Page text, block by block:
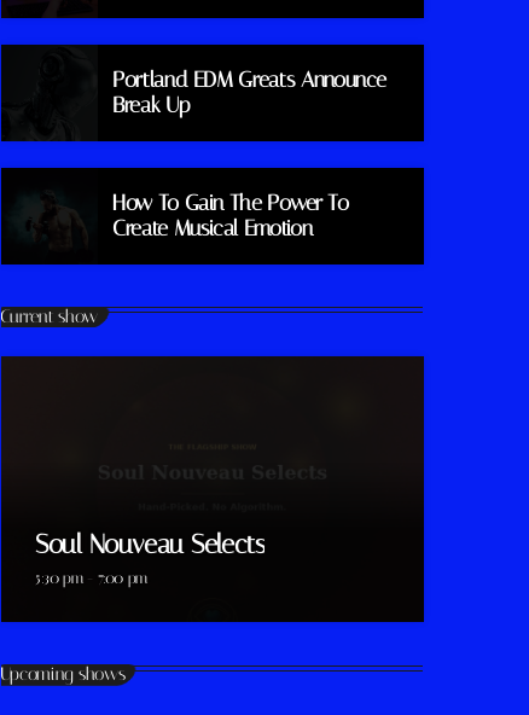
Portland EDM Greats Announce
Break Up
How To Gain The Power To
Create Musical Emotion
Current show
Soul Nouveau Selects
5:30 pm - 7:00 pm
Upcoming shows